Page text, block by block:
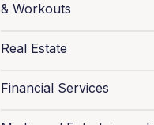
& Workouts
Real Estate
Financial Services